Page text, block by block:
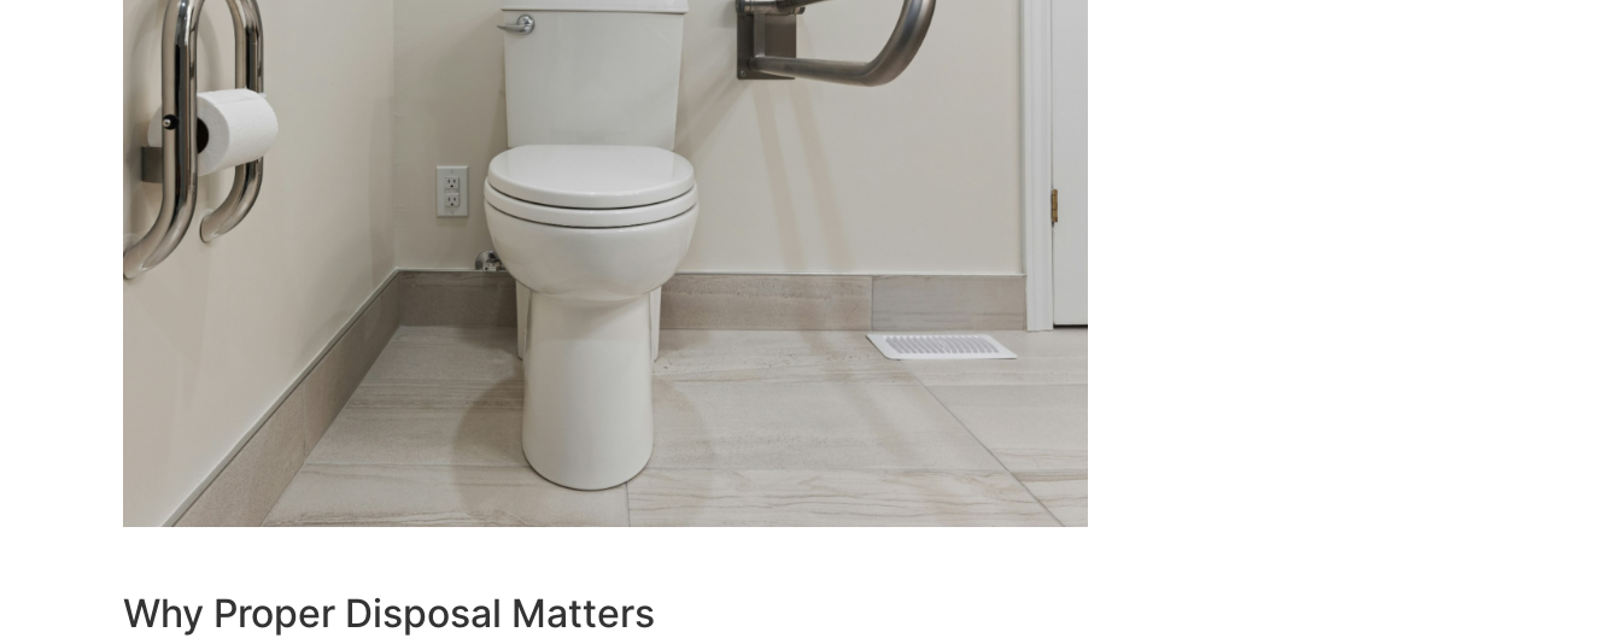
Why Proper Disposal Matters